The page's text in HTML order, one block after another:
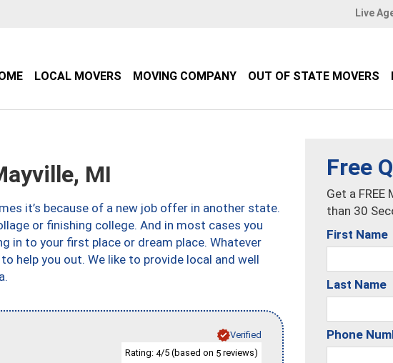
Live
LOCAL MOVERS MOVING COMPANY OUT OF STATE MOVERS
MI
it’s because of a new job offer in another state.
or finishing college. And in most cases you
in to your first place or dream place. Whatever
help you out. We like to provide local and well
Verified
Rating: 4/5 (based on 5 reviews)
Free
Get a
than 30
First Name
Last Name
Phone